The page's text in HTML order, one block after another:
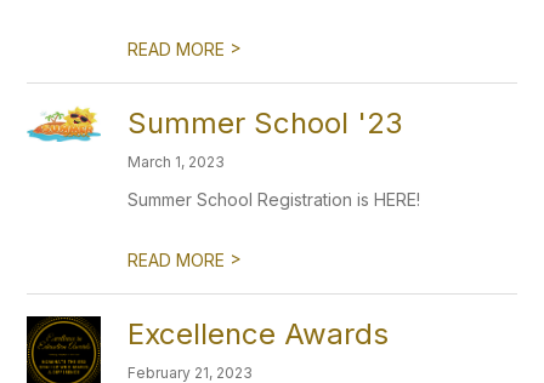
READ MORE >
Summer School '23
March 1, 2023
Summer School Registration is HERE!
READ MORE >
Excellence Awards
February 21, 2023